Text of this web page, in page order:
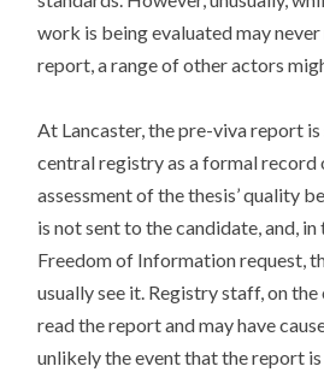
work is being evaluated may
report, a range of other actors
At Lancaster, the pre-viva report
central registry as a formal record
assessment of the thesis’ quality
is not sent to the candidate, and, in
Freedom of Information request,
usually see it. Registry staff, on
read the report and may have
unlikely the event that the report